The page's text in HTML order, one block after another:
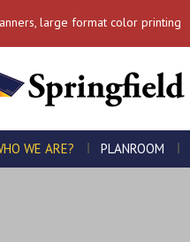
large format color printing
WE ARE? PLANROOM